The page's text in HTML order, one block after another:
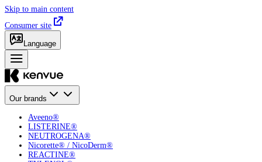
Skip to main content
Consumer site
Language
Our brands
Aveeno®
LISTERINE®
NEUTROGENA®
Nicorette® / NicoDerm®
REACTINE®